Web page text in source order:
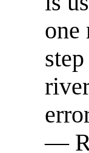
one
—